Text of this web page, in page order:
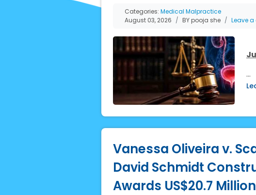
Categories: Medical Malpractice
August 03, 2026
BY pooja she Leave
…
Vanessa Oliveira v.
David Schmidt
Awards US$20.7